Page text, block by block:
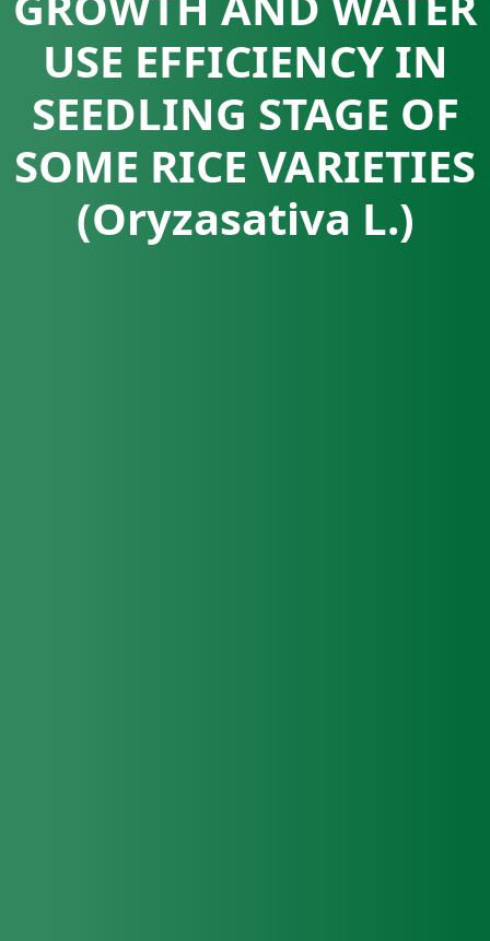
USE EFFICIENCY IN
SEEDLING STAGE OF
SOME RICE VARIETIES
(Oryzasativa L.)